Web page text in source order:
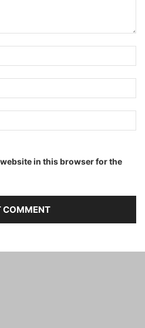
in this browser for the